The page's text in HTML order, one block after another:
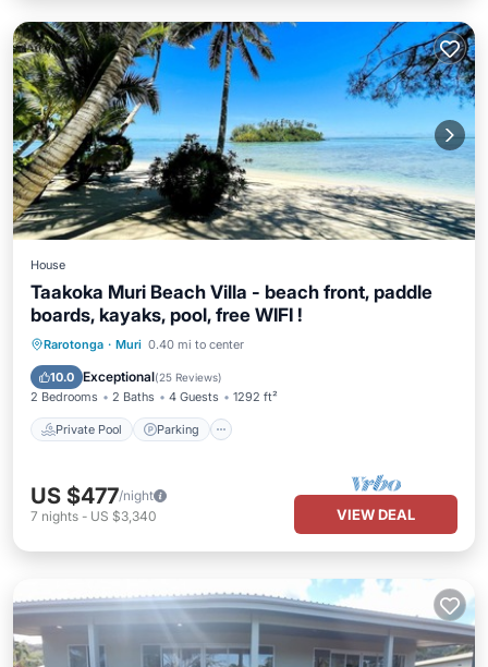
House
Taakoka Muri Beach Villa - beach front, paddle
boards, kayaks, pool, free WIFI !
Rarotonga · Muri 0.40 mi to center
10.0 Exceptional(25 Reviews)
2 Bedrooms 2 Baths 4 Guests 1292 ft²
Private Pool Parking
Private Pool Parking
Ocean View
US $477/night
7 nights - US $3,340 VIEW DEAL